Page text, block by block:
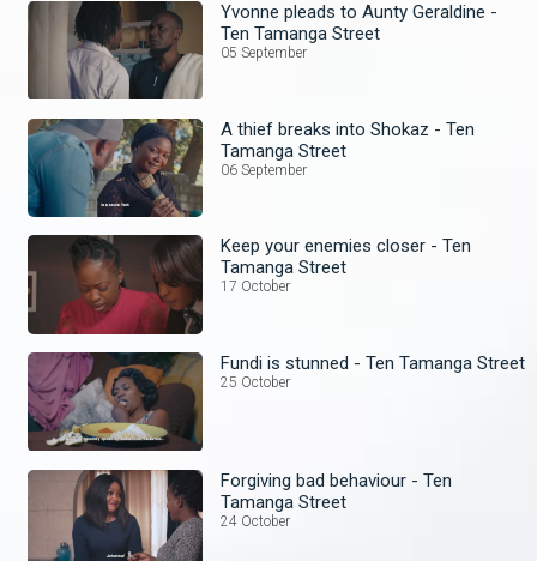
Yvonne pleads to Aunty Geraldine -
Ten Tamanga Street
05 September
A thief breaks into Shokaz - Ten
Tamanga Street
06 September
Keep your enemies closer - Ten
Tamanga Street
17 October
Fundi is stunned - Ten Tamanga Street
25 October
Forgiving bad behaviour - Ten
Tamanga Street
24 October